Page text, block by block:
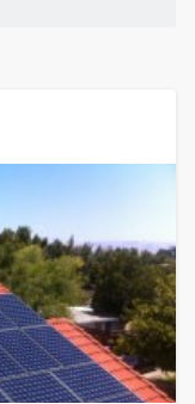
show
the ability
you want,
overages.